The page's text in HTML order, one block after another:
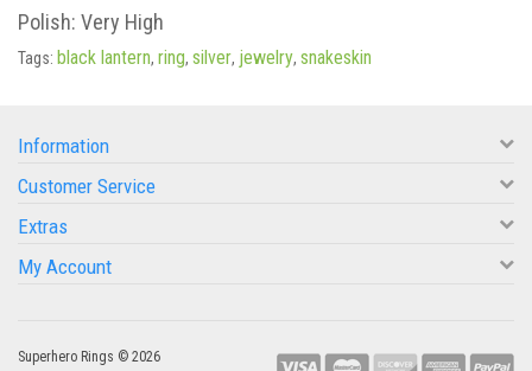
Polish: Very High
Tags: black lantern, ring, silver, jewelry, snakeskin
Information
Customer Service
Extras
My Account
Superhero Rings © 2026